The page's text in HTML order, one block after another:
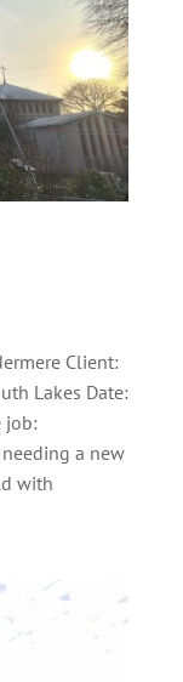
Client:
Lakes Date:
job:
a new
with